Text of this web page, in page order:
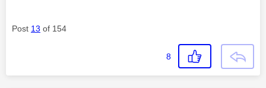
Post 13 of 154
8